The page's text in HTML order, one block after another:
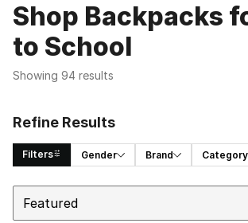
Shop Backpacks
to School
Showing 94 results
Refine Results
Filters Gender Brand Category
Search Results